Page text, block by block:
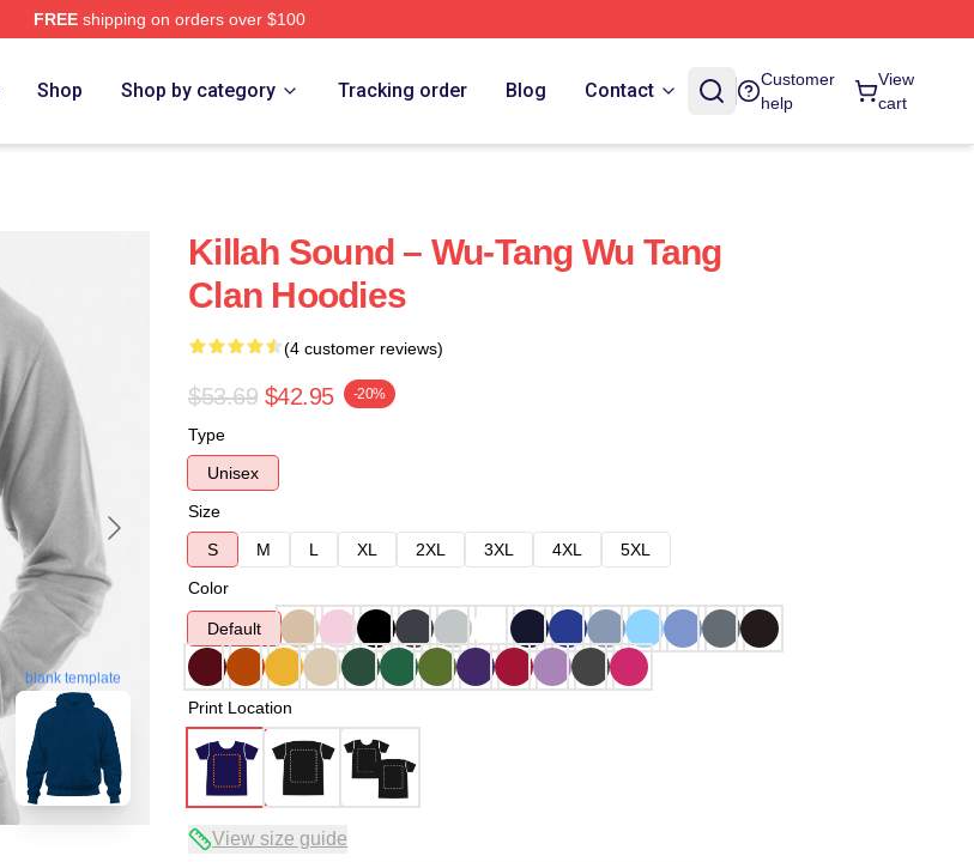
FREEshipping on orders over $100
Shop Shop by category Tracking order Blog Contact
Customer
help
View
cart
blank template
Killah Sound – Wu-Tang Wu Tang
Clan Hoodies
(4 customer reviews)
$53.69 $42.95 -20%
Type
Unisex
Size
S
M L XL 2XL 3XL 4XL
5XL
Color
Default
Print Location
View size guide